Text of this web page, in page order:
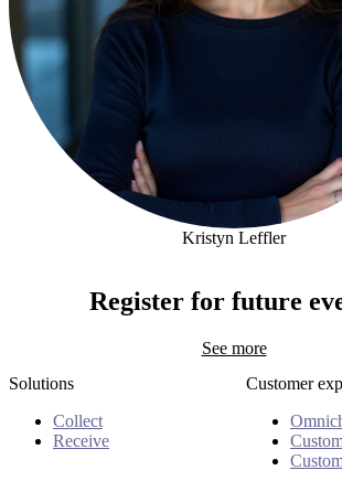
Kristyn Leffler
Register for future
See more
Solutions
Collect
Receive
Customer